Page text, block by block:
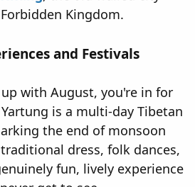
Kingdom.
and Festivals​
with August, you're in for
is a multi-day Tibetan
the end of monsoon
dress, folk dances,
fun, lively experience